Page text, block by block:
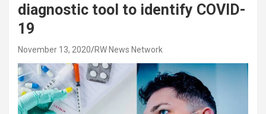
diagnostic tool to identify COVID-
19
November 13, 2020 RW News Network